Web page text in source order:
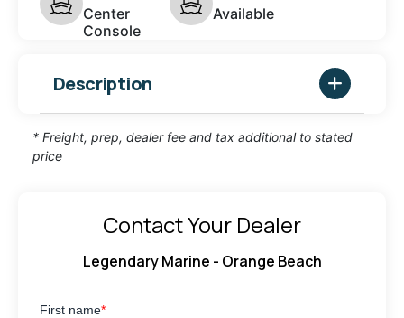
Center
Console
Available
Description
* Freight, prep, dealer fee and tax additional to stated
price
Contact Your Dealer
Legendary Marine - Orange Beach